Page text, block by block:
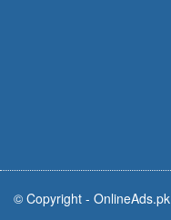
© Copyright - OnlineAds.pk